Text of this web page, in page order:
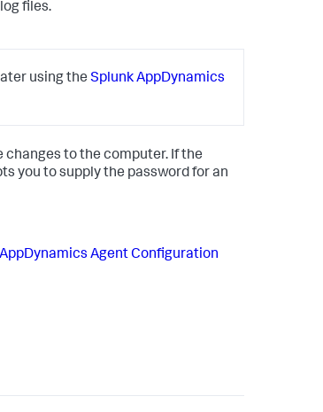
files.
using the Splunk AppDynamics
to the computer. If the
you to supply the password for an
Agent Configuration